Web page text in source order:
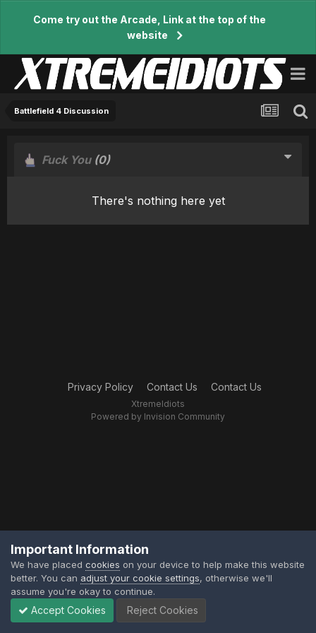
Come try out the Arcade, Link at the top of the
website
Battlefield 4 Discussion
Fuck You (0)
There's nothing here yet
Privacy Policy Contact Us Contact Us
XtremeIdiots
Powered by Invision Community
Important Information
We have placed cookies on your device to help make this website
better. You can adjust your cookie settings, otherwise we'll
assume you're okay to continue.
Accept Cookies Reject Cookies